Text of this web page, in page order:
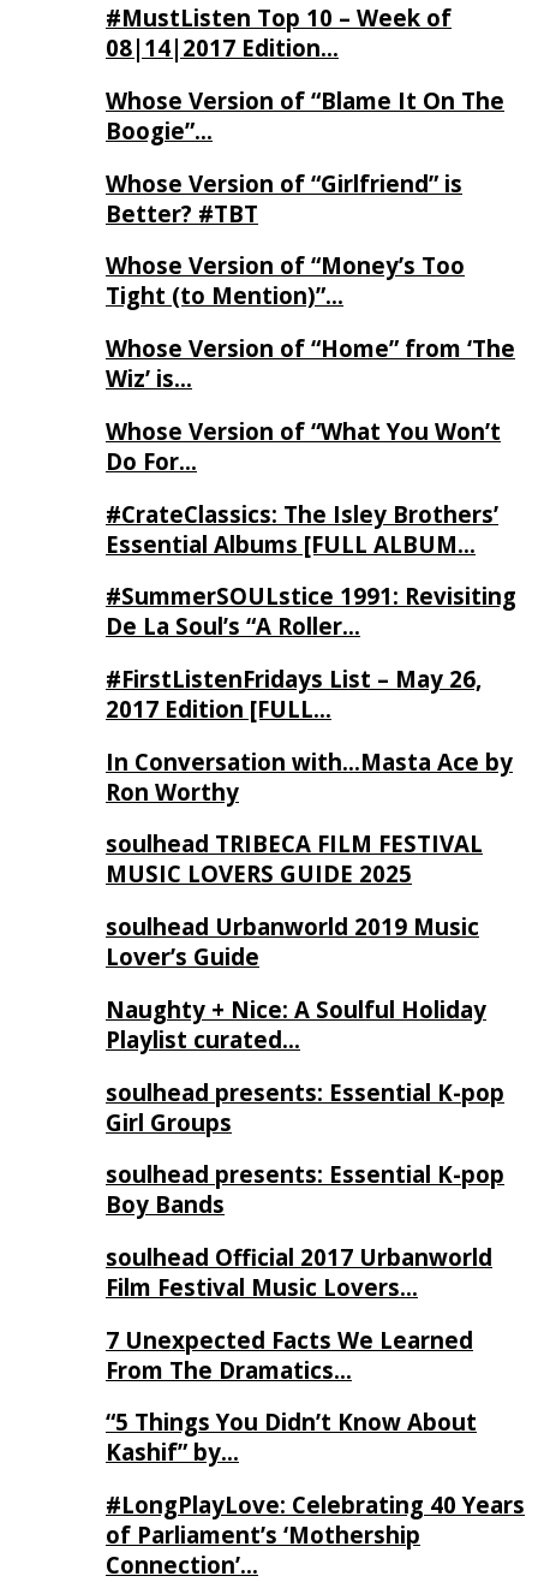
#MustListen Top 10 – Week of
08|14|2017 Edition…
Whose Version of “Blame It On The
Boogie”…
Whose Version of “Girlfriend” is
Better? #TBT
Whose Version of “Money’s Too
Tight (to Mention)”…
Whose Version of “Home” from ‘The
Wiz’ is…
Whose Version of “What You Won’t
Do For…
#CrateClassics: The Isley Brothers’
Essential Albums [FULL ALBUM…
#SummerSOULstice 1991: Revisiting
De La Soul’s “A Roller…
#FirstListenFridays List – May 26,
2017 Edition [FULL…
In Conversation with…Masta Ace by
Ron Worthy
soulhead TRIBECA FILM FESTIVAL
MUSIC LOVERS GUIDE 2025
soulhead Urbanworld 2019 Music
Lover’s Guide
Naughty + Nice: A Soulful Holiday
Playlist curated…
soulhead presents: Essential K-pop
Girl Groups
soulhead presents: Essential K-pop
Boy Bands
soulhead Official 2017 Urbanworld
Film Festival Music Lovers…
7 Unexpected Facts We Learned
From The Dramatics…
“5 Things You Didn’t Know About
Kashif” by…
#LongPlayLove: Celebrating 40 Years
of Parliament’s ‘Mothership
Connection’…